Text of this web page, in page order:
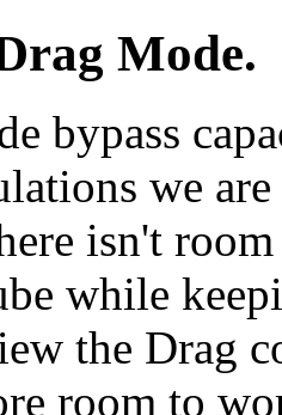
Mode.
bypass
we
isn't
while
the Drag
room to